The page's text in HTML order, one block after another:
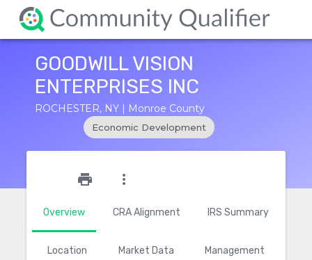
GOODWILL VISION
ENTERPRISES INC
ROCHESTER, NY | Monroe County
Economic Development
Overview CRA Alignment IRS Summary
Location Market Data Management
print more_vert